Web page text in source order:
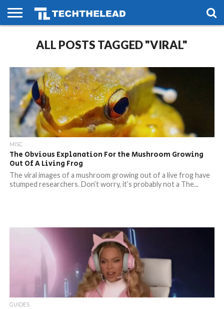
PHONES
SMART
GAMING
SOCIAL
FUTUREALL POSTS TAGGED "VIRAL"
MISC
The Obvious Explanation For the Mushroom Growing
Out Of A Living Frog
The viral images of a mushroom growing out of a live frog have
stumped researchers. Don’t worry, it’s probably not a The...
GUIDES